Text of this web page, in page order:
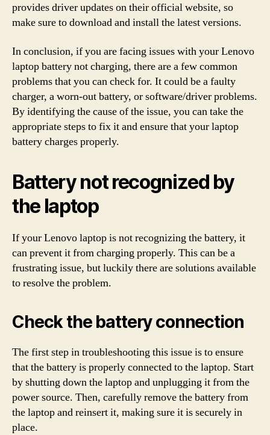
provides driver updates on their official website, so
make sure to download and install the latest versions.
In conclusion, if you are facing issues with your Lenovo
laptop battery not charging, there are a few common
problems that you can check for. It could be a faulty
charger, a worn-out battery, or software/driver problems.
By identifying the cause of the issue, you can take the
appropriate steps to fix it and ensure that your laptop
battery charges properly.
Battery not recognized by
the laptop
If your Lenovo laptop is not recognizing the battery, it
can prevent it from charging properly. This can be a
frustrating issue, but luckily there are solutions available
to resolve the problem.
Check the battery connection
The first step in troubleshooting this issue is to ensure
that the battery is properly connected to the laptop. Start
by shutting down the laptop and unplugging it from the
power source. Then, carefully remove the battery from
the laptop and reinsert it, making sure it is securely in
place.